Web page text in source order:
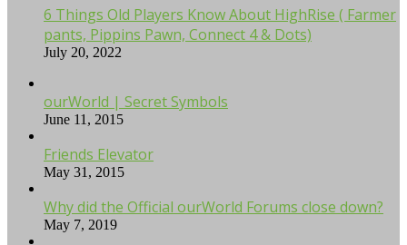
6 Things Old Players Know About HighRise ( Farmer
pants, Pippins Pawn, Connect 4 & Dots)
July 20, 2022
ourWorld | Secret Symbols
June 11, 2015
Friends Elevator
May 31, 2015
Why did the Official ourWorld Forums close down?
May 7, 2019